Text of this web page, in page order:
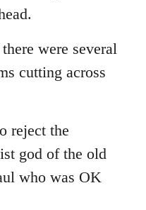
were several
cutting across
reject the
god of the old
who was OK